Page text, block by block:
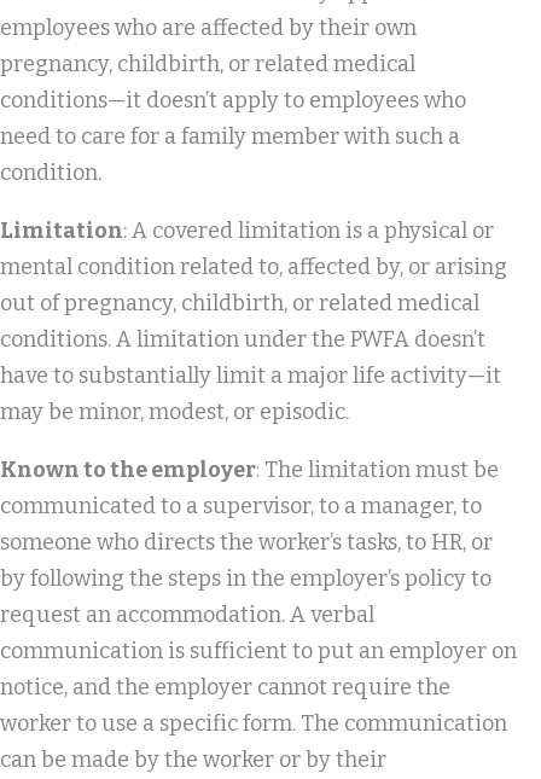
employees who are affected by their own
pregnancy, childbirth, or related medical
conditions—it doesn’t apply to employees who
need to care for a family member with such a
condition.
Limitation: A covered limitation is a physical or
mental condition related to, affected by, or arising
out of pregnancy, childbirth, or related medical
conditions. A limitation under the PWFA doesn’t
have to substantially limit a major life activity—it
may be minor, modest, or episodic.
Known to the employer: The limitation must be
communicated to a supervisor, to a manager, to
someone who directs the worker’s tasks, to HR, or
by following the steps in the employer’s policy to
request an accommodation. A verbal
communication is sufficient to put an employer on
notice, and the employer cannot require the
worker to use a specific form. The communication
can be made by the worker or by their